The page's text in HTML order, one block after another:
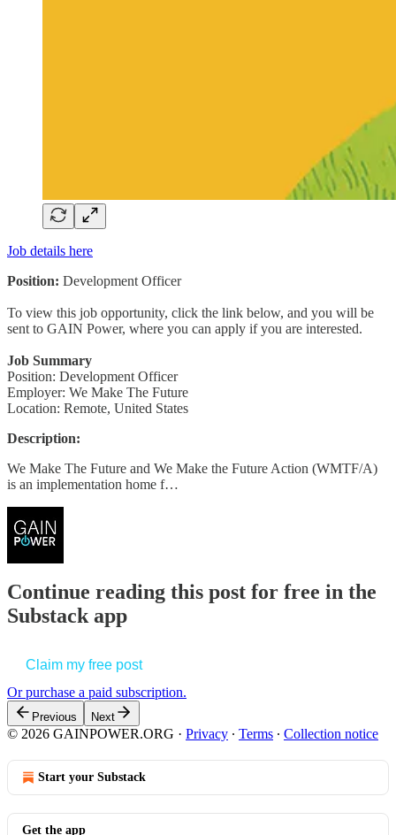
Job details here
Position: Development Officer
To view this job opportunity, click the link below, and you will be
sent to GAIN Power, where you can apply if you are interested.
Job Summary
Position: Development Officer
Employer: We Make The Future
Location: Remote, United States
Description:
We Make The Future and We Make the Future Action (WMTF/A)
is an implementation home f…
Continue reading this post for free in the
Substack app
Claim my free post
Or purchase a paid subscription.
Previous Next
© 2026 GAINPOWER.ORG · Privacy ∙ Terms ∙ Collection notice
Start your Substack
Get the app